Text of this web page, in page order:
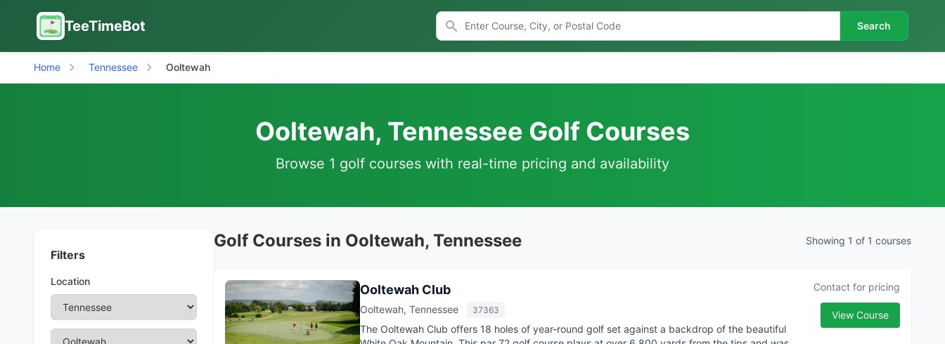
TeeTimeBot Search
Home Tennessee Ooltewah
Ooltewah, Tennessee Golf Courses
Browse 1 golf courses with real-time pricing and availability
Filters
Location
Golf Courses in Ooltewah, Tennessee Showing 1 of 1 courses
Ooltewah Club
Ooltewah, Tennessee 37363
The Ooltewah Club offers 18 holes of year-round golf set against a backdrop of the beautiful
Contact for pricing
View Course